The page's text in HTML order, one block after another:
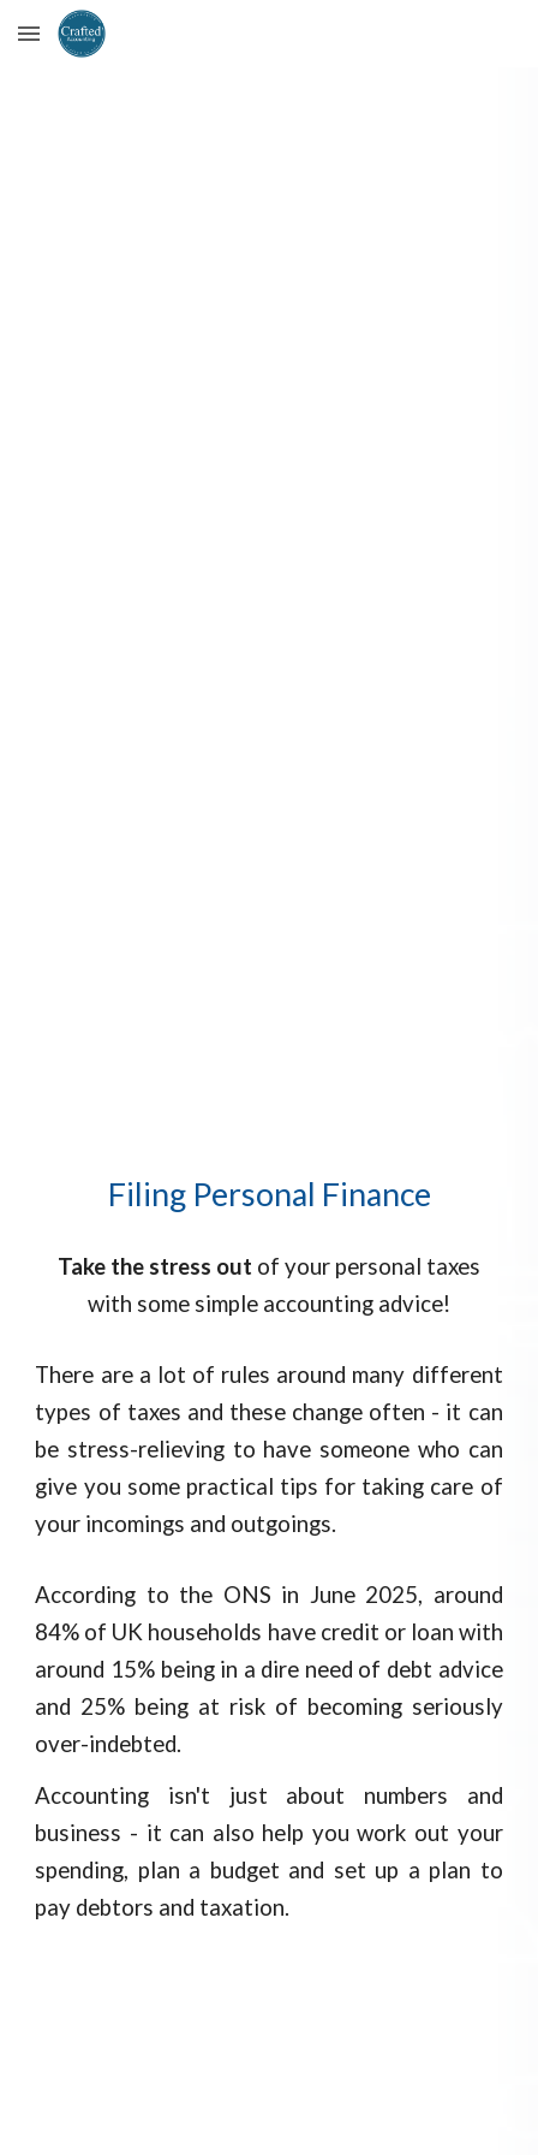
Skip to main content
Filing Personal Finance
Take the stress out of your personal taxes
with some simple accounting advice!
There are a lot of rules around many different
types of taxes and these change often - it can
be stress-relieving to have someone who can
give you some practical tips for taking care of
your incomings and outgoings.
According to the ONS in June 2025, around
84% of UK households have credit or loan with
around 15% being in a dire need of debt advice
and 25% being at risk of becoming seriously
over-indebted.
Accounting isn't just about numbers and
business - it can also help you work out your
spending, plan a budget and set up a plan to
pay debtors and taxation.